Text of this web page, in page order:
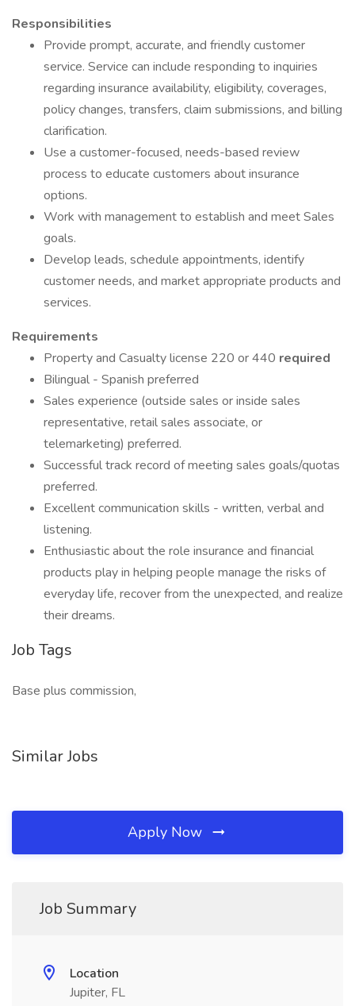
Responsibilities
Provide prompt, accurate, and friendly customer
service. Service can include responding to inquiries
regarding insurance availability, eligibility, coverages,
policy changes, transfers, claim submissions, and billing
clarification.
Use a customer-focused, needs-based review
process to educate customers about insurance
options.
Work with management to establish and meet Sales
goals.
Develop leads, schedule appointments, identify
customer needs, and market appropriate products and
services.
Requirements
Property and Casualty license 220 or 440 required
Bilingual - Spanish preferred
Sales experience (outside sales or inside sales
representative, retail sales associate, or
telemarketing) preferred.
Successful track record of meeting sales goals/quotas
preferred.
Excellent communication skills - written, verbal and
listening.
Enthusiastic about the role insurance and financial
products play in helping people manage the risks of
everyday life, recover from the unexpected, and realize
their dreams.
Job Tags
Base plus commission,
Similar Jobs
Apply Now
Job Summary
Location
Jupiter, FL